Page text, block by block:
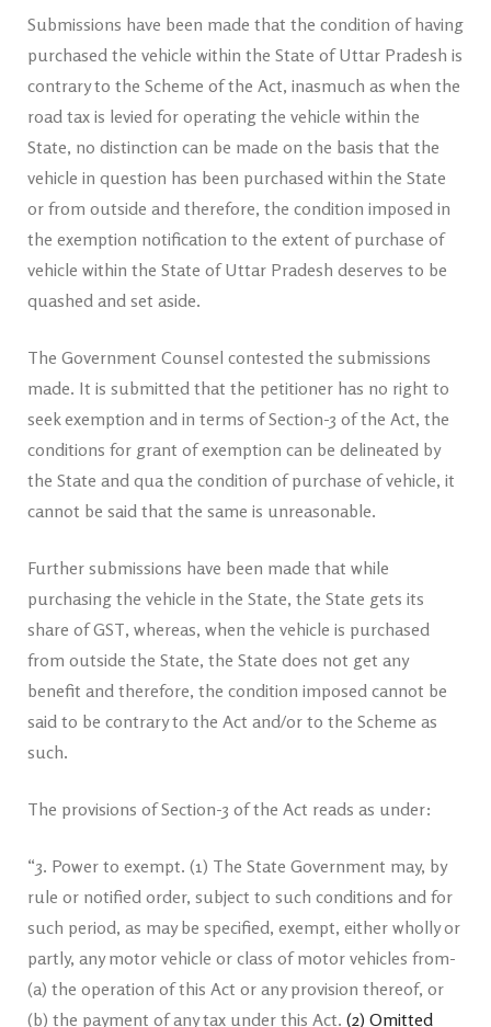
Submissions have been made that the condition of having
purchased the vehicle within the State of Uttar Pradesh is
contrary to the Scheme of the Act, inasmuch as when the
road tax is levied for operating the vehicle within the
State, no distinction can be made on the basis that the
vehicle in question has been purchased within the State
or from outside and therefore, the condition imposed in
the exemption notification to the extent of purchase of
vehicle within the State of Uttar Pradesh deserves to be
quashed and set aside.
The Government Counsel contested the submissions
made. It is submitted that the petitioner has no right to
seek exemption and in terms of Section-3 of the Act, the
conditions for grant of exemption can be delineated by
the State and qua the condition of purchase of vehicle, it
cannot be said that the same is unreasonable.
Further submissions have been made that while
purchasing the vehicle in the State, the State gets its
share of GST, whereas, when the vehicle is purchased
from outside the State, the State does not get any
benefit and therefore, the condition imposed cannot be
said to be contrary to the Act and/or to the Scheme as
such.
The provisions of Section-3 of the Act reads as under:
“3. Power to exempt. (1) The State Government may, by
rule or notified order, subject to such conditions and for
such period, as may be specified, exempt, either wholly or
partly, any motor vehicle or class of motor vehicles from-
(a) the operation of this Act or any provision thereof, or
(b) the payment of any tax under this Act. (2) Omitted